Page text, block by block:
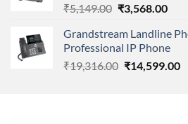
₹5,149.00 Original
was:
₹5,149.00.
₹3,568.00
is:
Grandstream Landline
Professional IP Phone
₹19,316.00 Original
₹14,599.00